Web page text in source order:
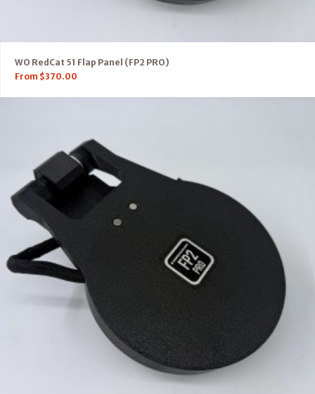
WO RedCat 51 Flap Panel (FP2 PRO)
From $370.00